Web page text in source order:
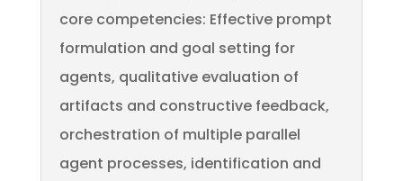
core competencies: Effective prompt
formulation and goal setting for
agents, qualitative evaluation of
artifacts and constructive feedback,
orchestration of multiple parallel
agent processes, identification and